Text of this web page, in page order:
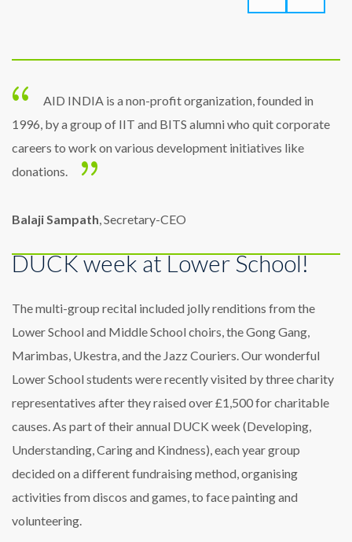
AID INDIA is a non-profit organization, founded in
1996, by a group of IIT and BITS alumni who quit corporate
careers to work on various development initiatives like
donations.
Balaji Sampath , Secretary-CEO
DUCK week at Lower School!
The multi-group recital included jolly renditions from the
Lower School and Middle School choirs, the Gong Gang,
Marimbas, Ukestra, and the Jazz Couriers. Our wonderful
Lower School students were recently visited by three charity
representatives after they raised over £1,500 for charitable
causes. As part of their annual DUCK week (Developing,
Understanding, Caring and Kindness), each year group
decided on a different fundraising method, organising
activities from discos and games, to face painting and
volunteering.